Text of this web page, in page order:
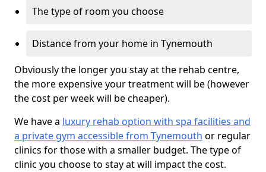
The type of room you choose
Distance from your home in Tynemouth
Obviously the longer you stay at the rehab centre,
the more expensive your treatment will be (however
the cost per week will be cheaper).
We have a luxury rehab option with spa facilities and
a private gym accessible from Tynemouth or regular
clinics for those with a smaller budget. The type of
clinic you choose to stay at will impact the cost.